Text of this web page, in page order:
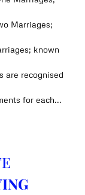
Marriages;
known
are recognised
for each...